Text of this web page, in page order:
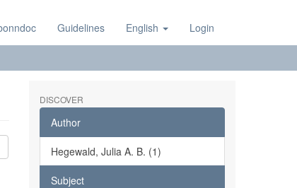
Guidelines English Login
DISCOVER
Author
Hegewald, Julia A. B. (1)
Subject